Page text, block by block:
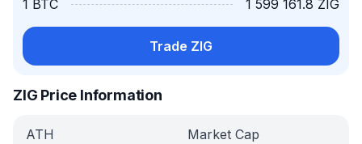
1 BTC 1 599 161.8 ZIG
Trade ZIG
ZIG Price Information
ATH Market Cap